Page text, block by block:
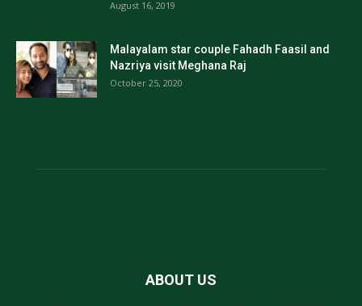
August 16, 2019
Malayalam star couple Fahadh Faasil and
Nazriya visit Meghana Raj
October 25, 2020
ABOUT US